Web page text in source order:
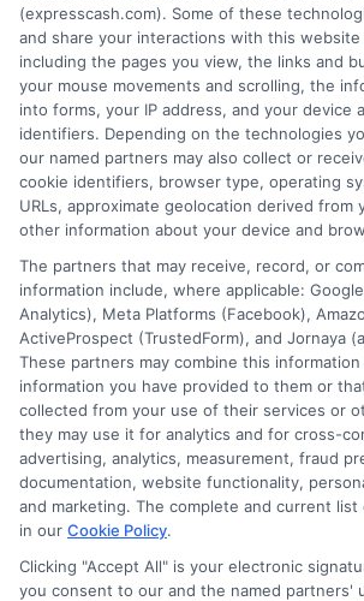
Myth:You must have a
credit score.
Reality:Many lenders
or low credit profiles.
Myth:Short-term loans
time to process.
Reality:Many lenders
approvals and fast
Myth:These loans are
Reality:Safety depends
a verified lender.
When a Short-
a Good Choice
(expresscash.com). Some of these
and share your interactions with this website
including the pages you view, the links and
your mouse movements and scrolling, the
into forms, your IP address, and your device
identifiers. Depending on the technologies
our named partners may also collect or
cookie identifiers, browser type, operating
URLs, approximate geolocation derived from
other information about your device and
The partners that may receive, record, or
information include, where applicable:
Analytics), Meta Platforms (Facebook),
ActiveProspect (TrustedForm), and Jornaya
These partners may combine this
information you have provided to them or
collected from your use of their services or
they may use it for analytics and for cross-
advertising, analytics, measurement, fraud
documentation, website functionality,
and marketing. The complete and current list
in our Cookie Policy.
Clicking "Accept All" is your electronic
you consent to our and the named partners'